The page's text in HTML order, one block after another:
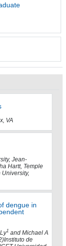
VA
Jean-
Hartt, Temple
dengue in
1 and Michael A
de